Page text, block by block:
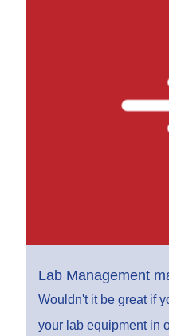
Lab Management
Wouldn't it be great if
your lab equipment in